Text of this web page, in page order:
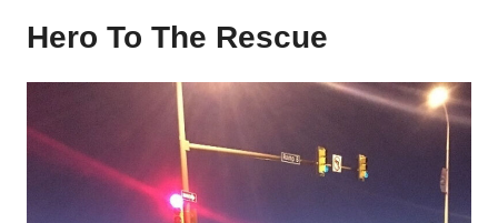
Hero To The Rescue